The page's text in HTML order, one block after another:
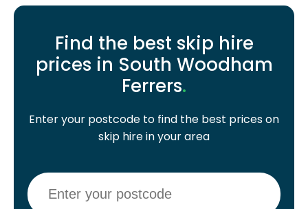
Find the best skip hire
prices in South Woodham
Ferrers.
Enter your postcode to find the best prices on
skip hire in your area